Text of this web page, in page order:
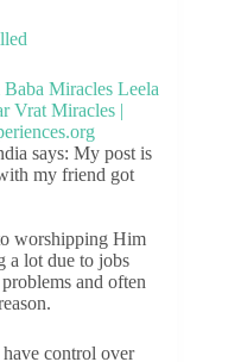
says: My post is
my friend got
worshipping Him
a lot due to jobs
and often
control over